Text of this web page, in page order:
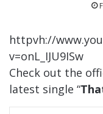
httpvh://
v=onL_IJU9ISw
Check out the
latest single “